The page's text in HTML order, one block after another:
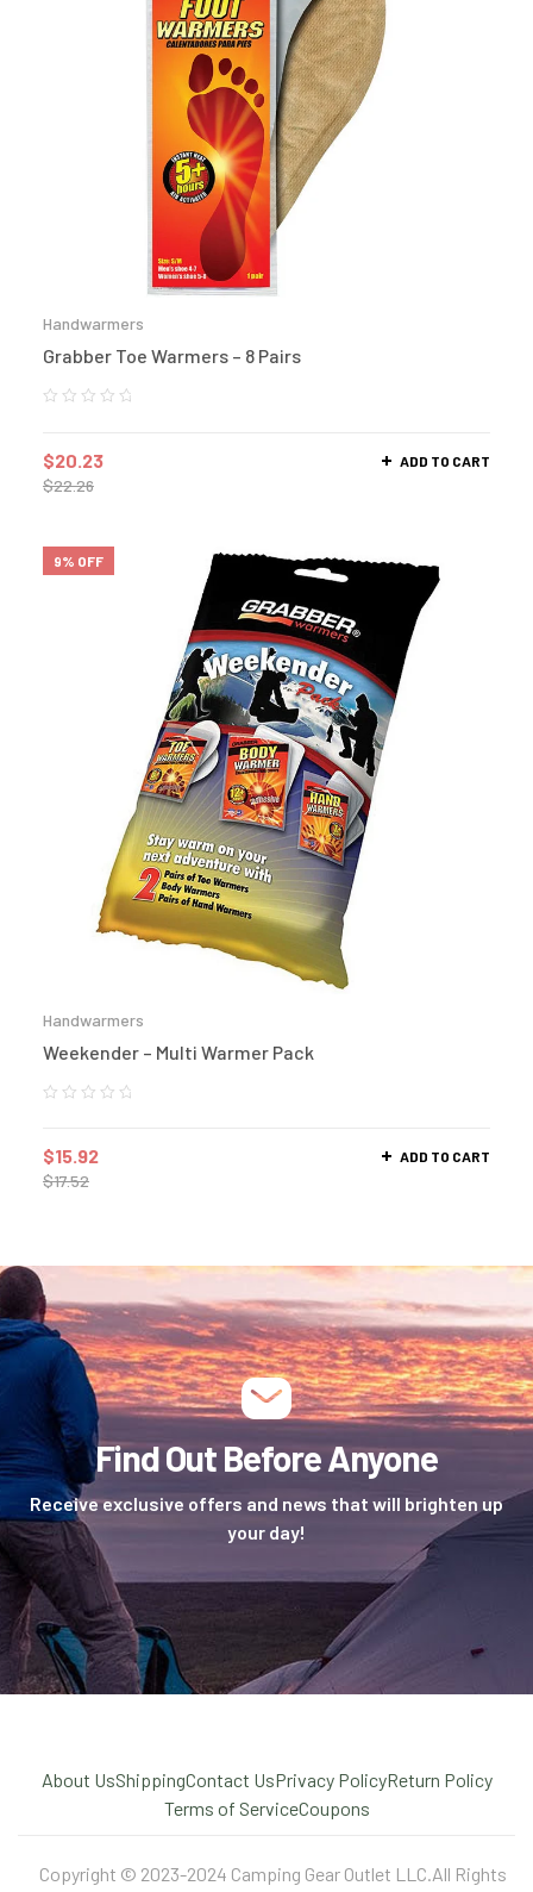
Handwarmers
Grabber Toe Warmers – 8 Pairs
$22.26
$20.23 ADD TO CART
9% OFF
Handwarmers
Weekender – Multi Warmer Pack
$17.52
$15.92 ADD TO CART
Find Out Before Anyone
Receive exclusive offers and news that will brighten up
your day!
About UsShippingContact UsPrivacy PolicyReturn Policy
Terms of ServiceCoupons
Copyright © 2023-2024 Camping Gear Outlet LLC.All Rights